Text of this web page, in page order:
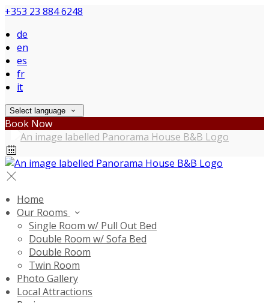
+353 23 884 6248
de
en
es
fr
it
Select language
Book Now
Home
Our Rooms
Single Room w/ Pull Out Bed
Double Room w/ Sofa Bed
Double Room
Twin Room
Photo Gallery
Local Attractions